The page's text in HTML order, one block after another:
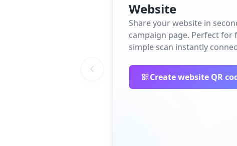
Website
Share your website in
campaign page. Perfect for
simple scan instantly
Create website QR